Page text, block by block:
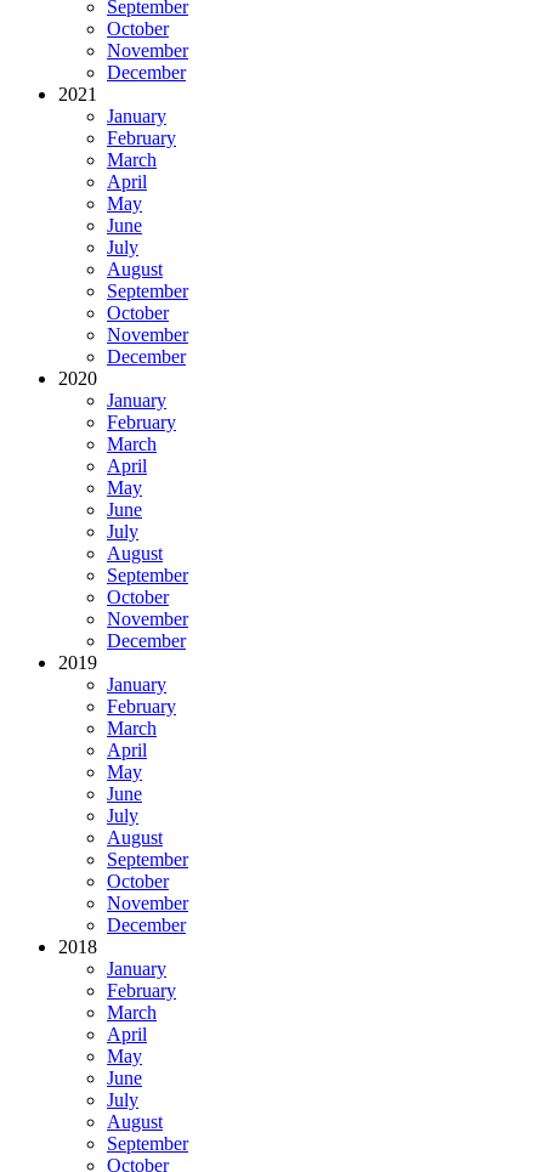
September
October
November
December
2021
January
February
March
April
May
June
July
August
September
October
November
December
2020
January
February
March
April
May
June
July
August
September
October
November
December
2019
January
February
March
April
May
June
July
August
September
October
November
December
2018
January
February
March
April
May
June
July
August
September
October